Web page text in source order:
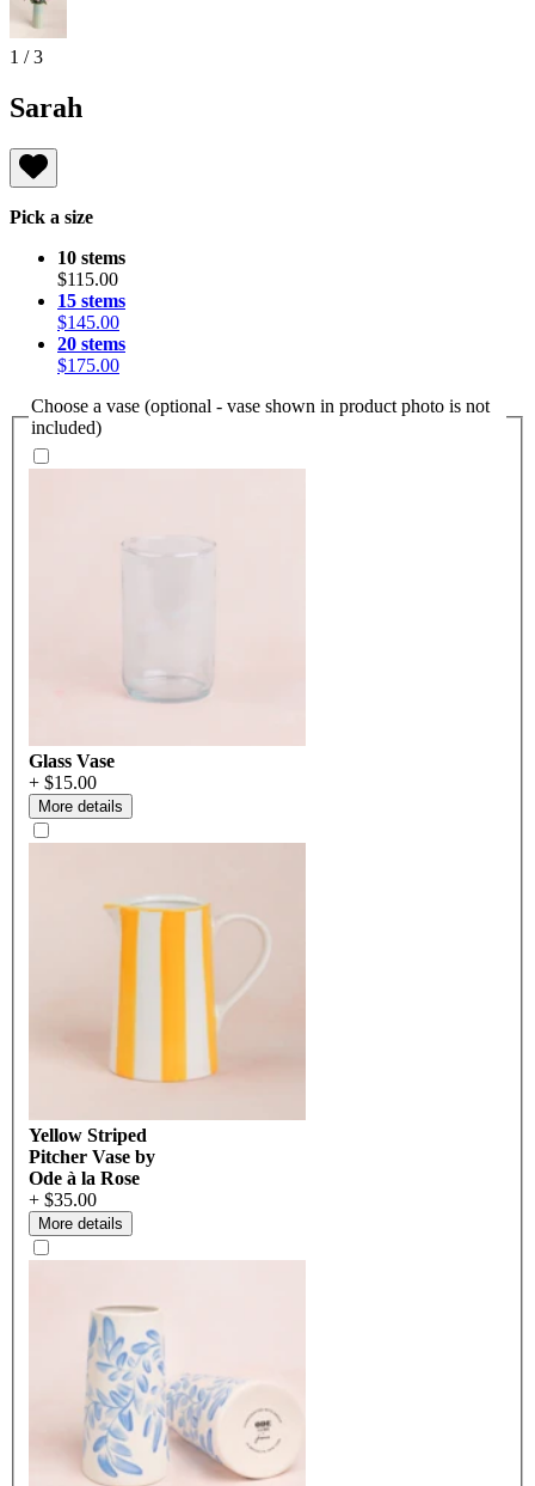
1 /3
Sarah
Pick a size
10 stems
$115.00
15 stems
$145.00
20 stems
$175.00
Choose a vase (optional - vase shown in product photo is not
included)
Glass Vase
+ $15.00
More details
Yellow Striped
Pitcher Vase by
Ode à la Rose
+ $35.00
More details